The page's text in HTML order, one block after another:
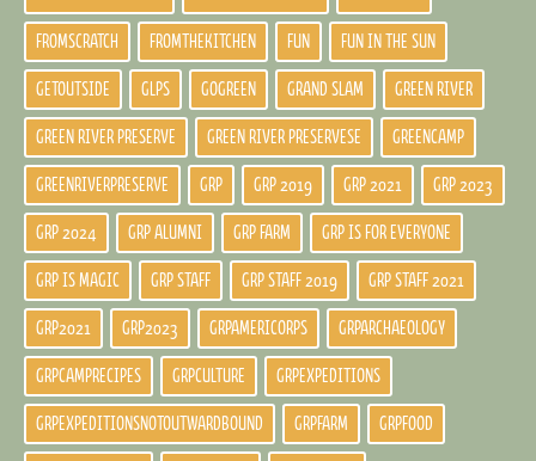
FROMSCRATCH FROMTHEKITCHEN FUN FUN IN THE SUN
GETOUTSIDE GLPS GOGREEN GRAND SLAM GREEN RIVER
GREEN RIVER PRESERVE GREEN RIVER PRESERVESE GREENCAMP
GREENRIVERPRESERVE GRP GRP 2019 GRP 2021 GRP 2023
GRP 2024 GRP ALUMNI GRP FARM GRP IS FOR EVERYONE
GRP IS MAGIC GRP STAFF GRP STAFF 2019 GRP STAFF 2021
GRP2021 GRP2023 GRPAMERICORPS GRPARCHAEOLOGY
GRPCAMPRECIPES GRPCULTURE GRPEXPEDITIONS
GRPEXPEDITIONSNOTOUTWARDBOUND GRPFARM GRPFOOD